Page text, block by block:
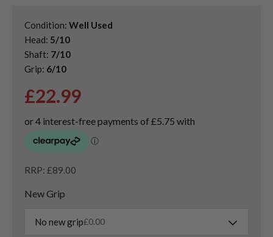
Condition: Well Used
Head: 5/10
Shaft: 7/10
Grip: 6/10
£22.99
RRP: £89.00
New Grip
No new grip£0.00